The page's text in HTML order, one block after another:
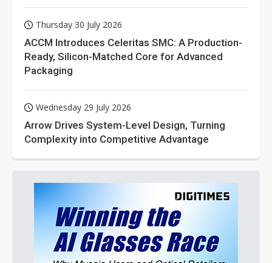
Thursday 30 July 2026
ACCM Introduces Celeritas SMC: A Production-
Ready, Silicon-Matched Core for Advanced
Packaging
Wednesday 29 July 2026
Arrow Drives System-Level Design, Turning
Complexity into Competitive Advantage